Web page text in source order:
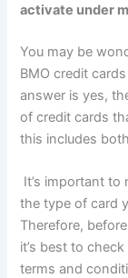
activate under
You may be
BMO credit
answer is yes,
of credit cards
this includes
It’s important
the type of card
Therefore,
it’s best to
terms and